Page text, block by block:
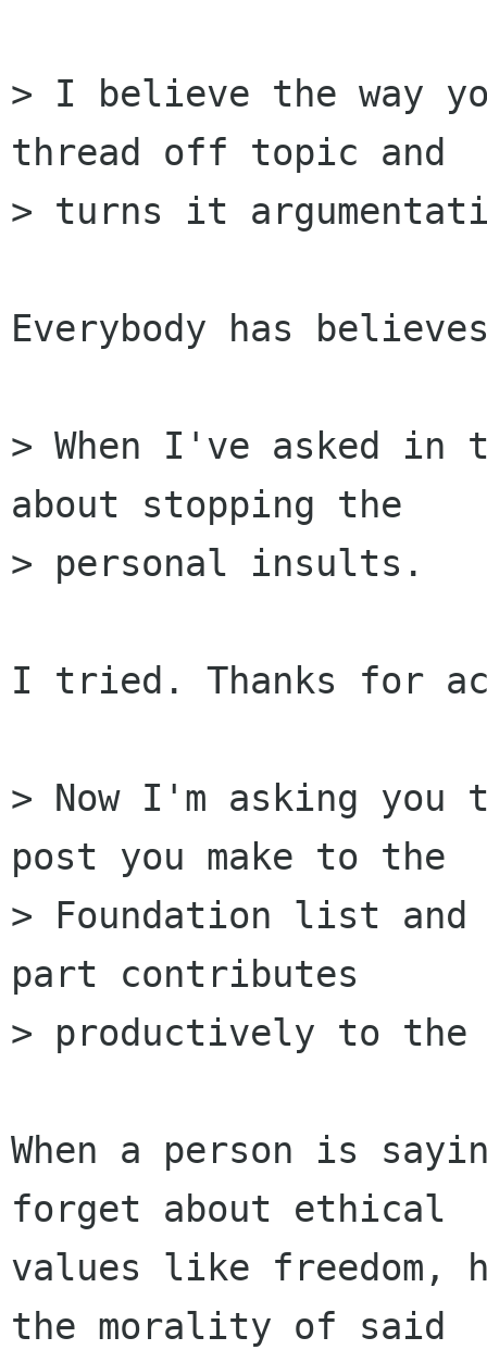
> I believe the way
thread off topic and
> turns it
Everybody has
> When I've asked in
about stopping the
> personal insults.
I tried. Thanks for
> Now I'm asking you
post you make to the
> Foundation list and
part contributes
> productively to the
When a person is
forget about ethical
values like freedom,
the morality of said